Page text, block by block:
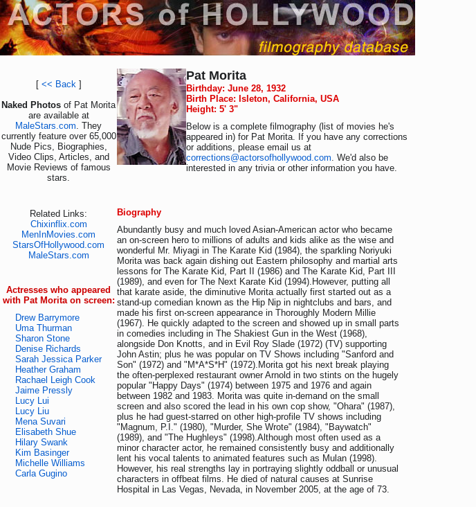
[ << Back]
Naked Photos of Pat Morita
are available at
MaleStars.com. They
currently feature over 65,000
Nude Pics, Biographies,
Video Clips, Articles, and
Movie Reviews of famous
stars.
Related Links:
Chixinflix.com
MenInMovies.com
StarsOfHollywood.com
MaleStars.com
Actresses who appeared
with Pat Morita on screen:
Drew Barrymore
Uma Thurman
Sharon Stone
Denise Richards
Sarah Jessica Parker
Heather Graham
Rachael Leigh Cook
Jaime Pressly
Lucy Lui
Lucy Liu
Mena Suvari
Elisabeth Shue
Hilary Swank
Kim Basinger
Michelle Williams
Carla Gugino
Pat Morita
Birthday: June 28, 1932
Birth Place: Isleton, California, USA
Height: 5' 3"
Below is a complete filmography (list of movies he's
appeared in) for Pat Morita. If you have any corrections
or additions, please email us at
corrections@actorsofhollywood.com. We'd also be
interested in any trivia or other information you have.
Biography
Abundantly busy and much loved Asian-American actor who became
an on-screen hero to millions of adults and kids alike as the wise and
wonderful Mr. Miyagi in The Karate Kid (1984), the sparkling Noriyuki
Morita was back again dishing out Eastern philosophy and martial arts
lessons for The Karate Kid, Part II (1986) and The Karate Kid, Part III
(1989), and even for The Next Karate Kid (1994).However, putting all
that karate aside, the diminutive Morita actually first started out as a
stand-up comedian known as the Hip Nip in nightclubs and bars, and
made his first on-screen appearance in Thoroughly Modern Millie
(1967). He quickly adapted to the screen and showed up in small parts
in comedies including in The Shakiest Gun in the West (1968),
alongside Don Knotts, and in Evil Roy Slade (1972) (TV) supporting
John Astin; plus he was popular on TV Shows including "Sanford and
Son" (1972) and "M*A*S*H" (1972).Morita got his next break playing
the often-perplexed restaurant owner Arnold in two stints on the hugely
popular "Happy Days" (1974) between 1975 and 1976 and again
between 1982 and 1983. Morita was quite in-demand on the small
screen and also scored the lead in his own cop show, "Ohara" (1987),
plus he had guest-starred on other high-profile TV shows including
"Magnum, P.I." (1980), "Murder, She Wrote" (1984), "Baywatch"
(1989), and "The Hughleys" (1998).Although most often used as a
minor character actor, he remained consistently busy and additionally
lent his vocal talents to animated features such as Mulan (1998).
However, his real strengths lay in portraying slightly oddball or unusual
characters in offbeat films. He died of natural causes at Sunrise
Hospital in Las Vegas, Nevada, in November 2005, at the age of 73.